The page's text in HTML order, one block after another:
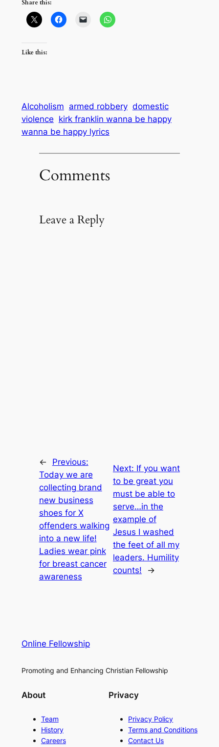
Share this:
Like this:
Alcoholism armed robbery domestic
violence kirk franklin wanna be happy
wanna be happy lyrics
Comments
Leave a Reply
←
Previous:
Today we are
collecting brand
new business
shoes for X
offenders walking
into a new life!
Ladies wear pink
for breast cancer
awareness
Next: If you want
to be great you
must be able to
serve…in the
example of
Jesus I washed
the feet of all my
leaders. Humility
counts!
→
Online Fellowship
Promoting and Enhancing Christian Fellowship
About
Team
History
Careers
Privacy
Privacy Policy
Terms and Conditions
Contact Us